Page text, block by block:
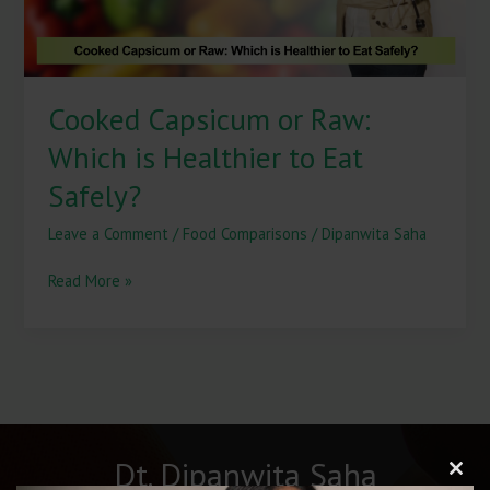
Cooked Capsicum or Raw:
Which is Healthier to Eat
Safely?
Leave a Comment / Food Comparisons / Dipanwita Saha
Safely?
Read More »
Dt. Dipanwita Saha